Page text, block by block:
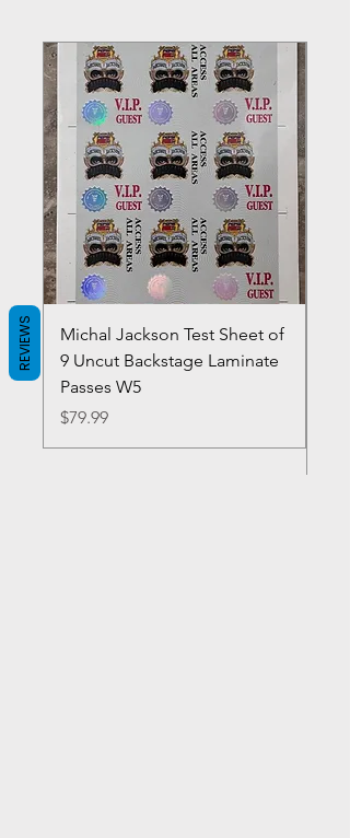
Michal Jackson Test Sheet of
9 Uncut Backstage Laminate
Passes W5
Price
$79.99
REVIEWS